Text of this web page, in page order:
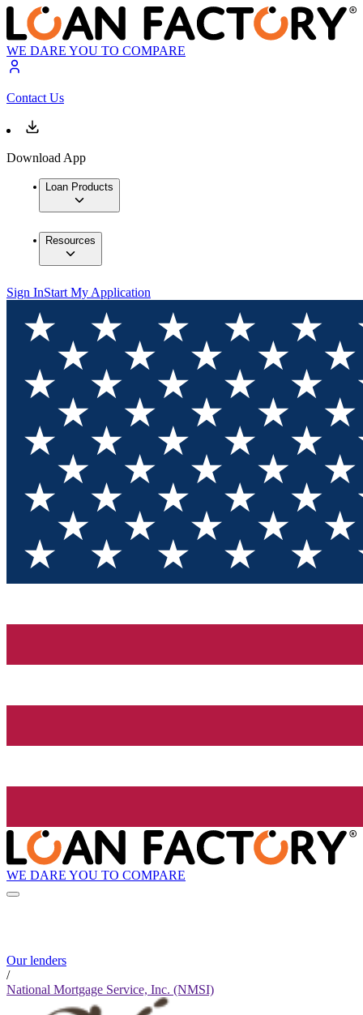
WE DARE YOU TO COMPARE
Contact Us
Download App
Loan Products
Resources
Sign InStart My Application
WE DARE YOU TO COMPARE
Our lenders
/
National Mortgage Service, Inc. (NMSI)